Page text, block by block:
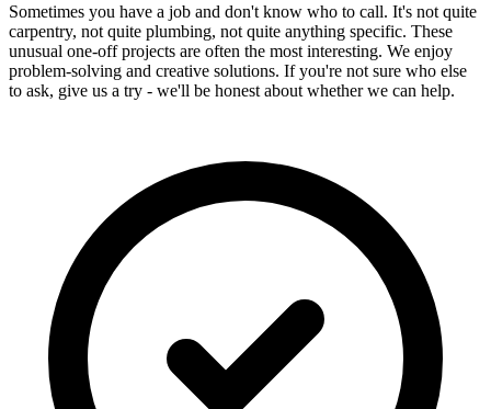
Sometimes you have a job and don't know who to call. It's not quite
carpentry, not quite plumbing, not quite anything specific. These
unusual one-off projects are often the most interesting. We enjoy
problem-solving and creative solutions. If you're not sure who else
to ask, give us a try - we'll be honest about whether we can help.